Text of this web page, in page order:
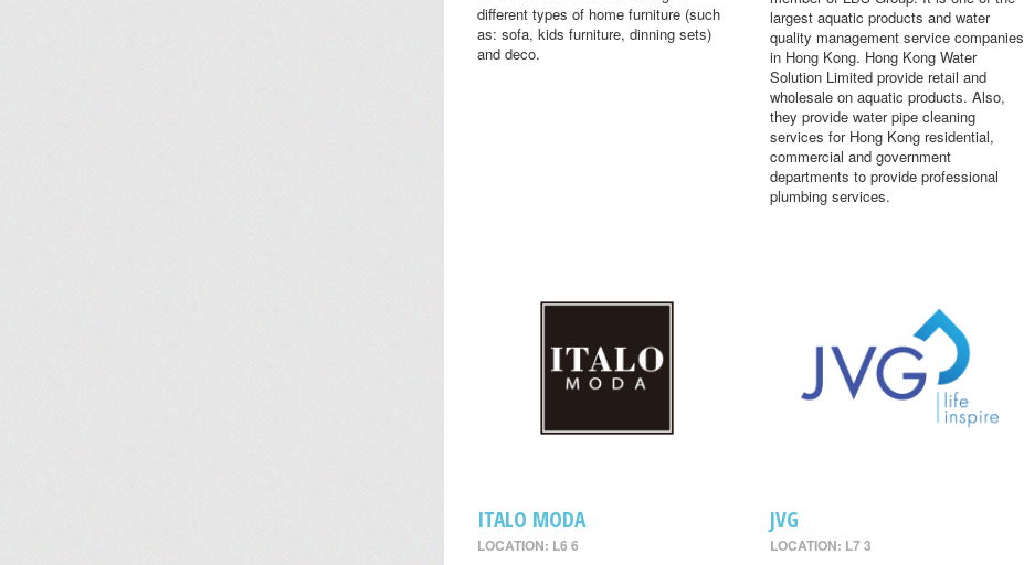
different types of home furniture (such
as: sofa, kids furniture, dinning sets)
and deco.
largest aquatic products and water
quality management service companies
in Hong Kong. Hong Kong Water
Solution Limited provide retail and
wholesale on aquatic products. Also,
they provide water pipe cleaning
services for Hong Kong residential,
commercial and government
departments to provide professional
plumbing services.
ITALO MODA
LOCATION: L6 6
JVG
LOCATION: L7 3